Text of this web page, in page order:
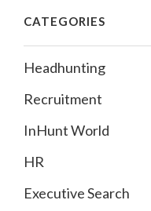
CATEGORIES
Headhunting
Recruitment
InHunt World
HR
Executive Search